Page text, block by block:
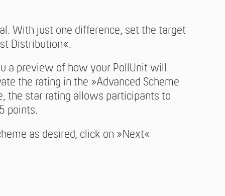
With just one difference, set the target
Distribution«.
a preview of how your PollUnit will
the rating in the »Advanced Scheme
the star rating allows participants to
points.
as desired, click on »Next«